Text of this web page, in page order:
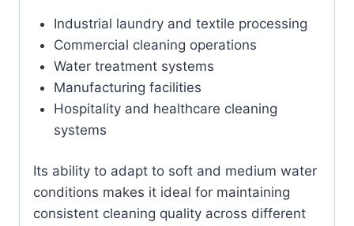
Industrial laundry and textile processing
Commercial cleaning operations
Water treatment systems
Manufacturing facilities
Hospitality and healthcare cleaning
systems
Its ability to adapt to soft and medium water
conditions makes it ideal for maintaining
consistent cleaning quality across different